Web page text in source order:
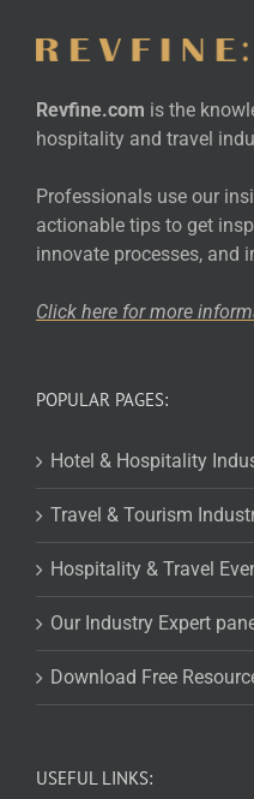
Revfine.com is the
hospitality and travel
Professionals use our
actionable tips to get
innovate processes, and
Click here for more
POPULAR PAGES:
Hotel & Hospitality
Travel & Tourism
Hospitality & Travel
Our Industry Expert
Download Free
USEFUL LINKS: